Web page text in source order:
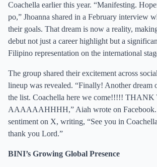
Coachella earlier this year. “Manifesting.
po,” Jhoanna shared in a February interview
their goals. That dream is now a reality,
debut not just a career highlight but a
Filipino representation on the international
The group shared their excitement across
lineup was revealed. “Finally! Another dream
the list. Coachella here we come!!!!!
AAAAAAHHHH,” Aiah wrote on Facebook.
sentiment on X, writing, “See you in
thank you Lord.”
BINI’s Growing Global Presence